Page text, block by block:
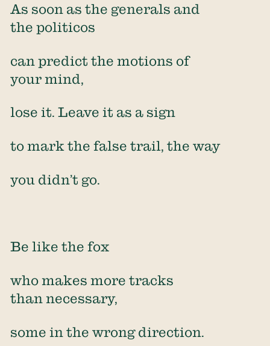
As soon as the generals and
the politicos
can predict the motions of
your mind,
lose it. Leave it as a sign
to mark the false trail, the way
you didn’t go.
Be like the fox
who makes more tracks
than necessary,
some in the wrong direction.